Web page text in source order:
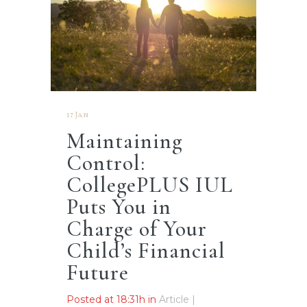
17 Jan
Maintaining
Control:
CollegePLUS IUL
Puts You in
Charge of Your
Child’s Financial
Future
Posted at 18:31h in Article |